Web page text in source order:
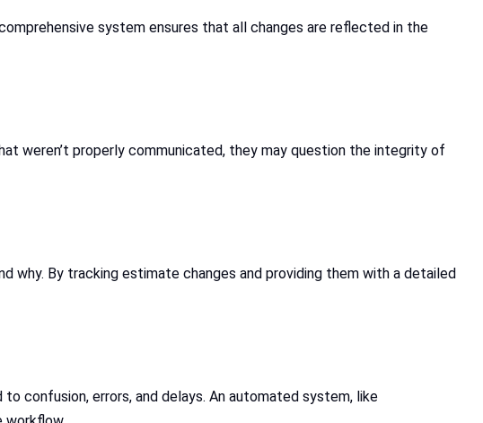
system ensures that all changes are reflected in the
weren’t properly communicated, they may question the integrity of
why. By tracking estimate changes and providing them with a detailed
confusion, errors, and delays. An automated system, like